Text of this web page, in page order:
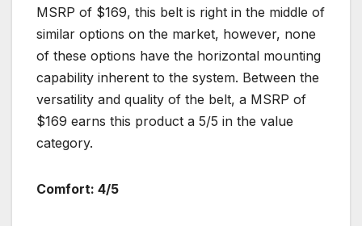
MSRP of $169, this belt is right in the middle of
similar options on the market, however, none
of these options have the horizontal mounting
capability inherent to the system. Between the
versatility and quality of the belt, a MSRP of
$169 earns this product a 5/5 in the value
category.
Comfort: 4/5